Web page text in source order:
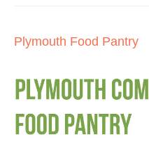
Plymouth Food Pantry